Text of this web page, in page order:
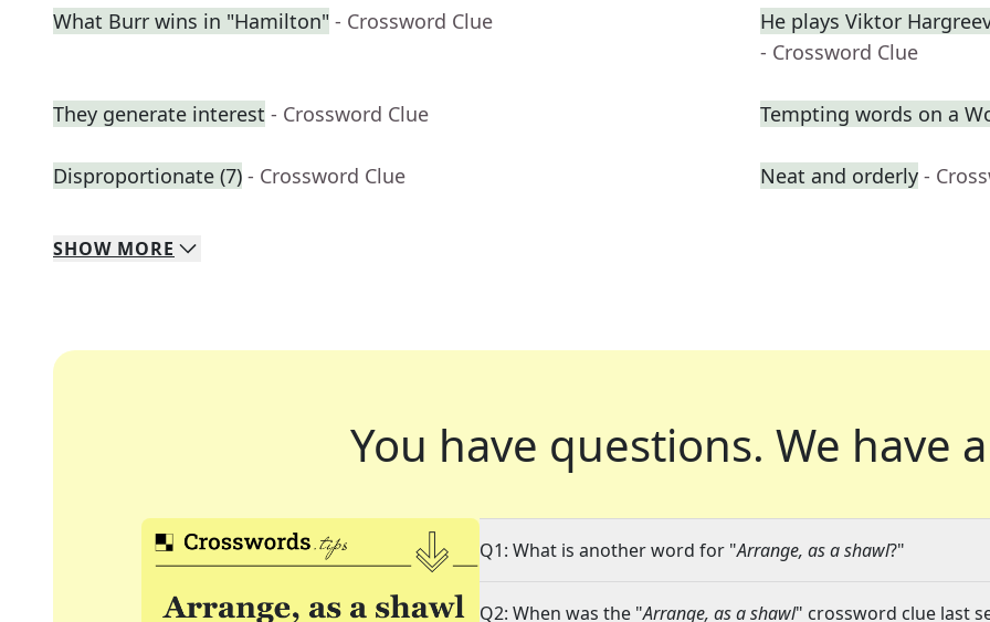
What Burr wins in "Hamilton" - Crossword Clue
He plays Viktor
- Crossword Clue
They generate interest - Crossword Clue Tempting words on a
Disproportionate (7) - Crossword Clue Neat and orderly -
SHOW MORE
You have questions. We have
Q1: What is another word for "Arrange, as a shawl?"
Q2: When was the "Arrange, as a shawl" crossword clue last